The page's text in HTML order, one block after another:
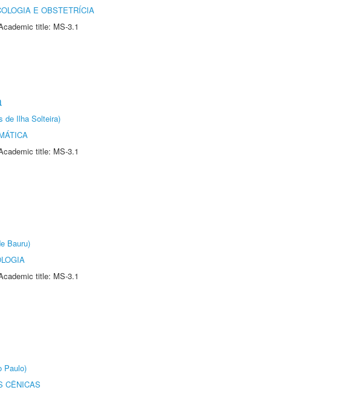
E OBSTETRÍCIA
title: MS-3.1
de Ilha Solteira)
title: MS-3.1
Bauru)
title: MS-3.1
Paulo)
CÊNICAS